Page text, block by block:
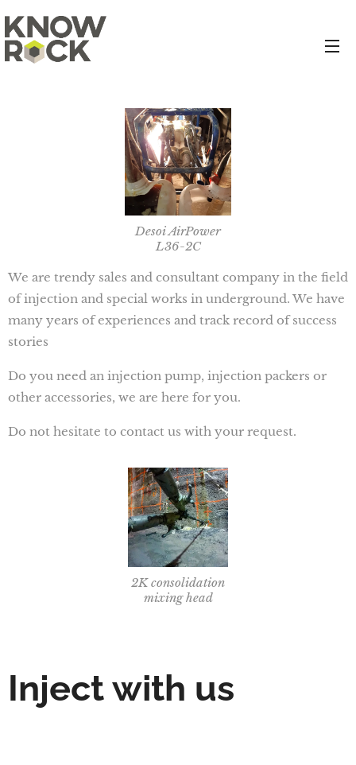
Desoi AirPower
L36-2C
We are trendy sales and consultant company in the field
of injection and special works in underground. We have
many years of experiences and track record of success
stories
Do you need an injection pump, injection packers or
other accessories, we are here for you.
Do not hesitate to contact us with your request.
2K consolidation
mixing head
Inject with us